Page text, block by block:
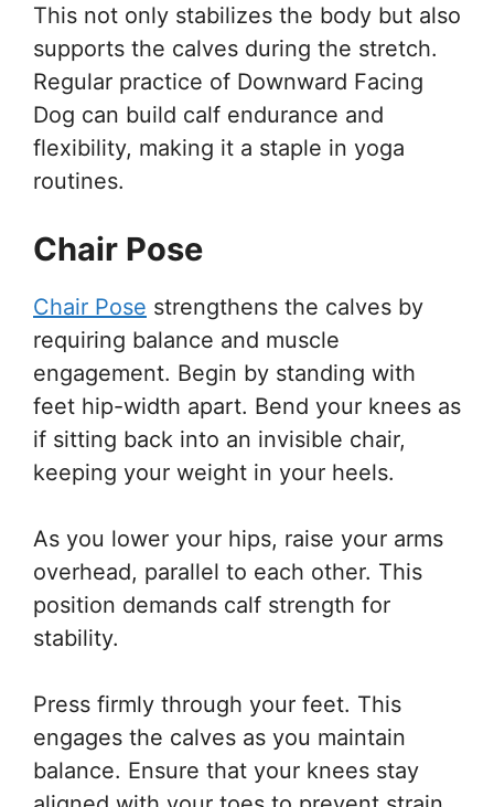
This not only stabilizes the body but also
supports the calves during the stretch.
Regular practice of Downward Facing
Dog can build calf endurance and
flexibility, making it a staple in yoga
routines.
Chair Pose
Chair Pose strengthens the calves by
requiring balance and muscle
engagement. Begin by standing with
feet hip-width apart. Bend your knees as
if sitting back into an invisible chair,
keeping your weight in your heels.
As you lower your hips, raise your arms
overhead, parallel to each other. This
position demands calf strength for
stability.
Press firmly through your feet. This
engages the calves as you maintain
balance. Ensure that your knees stay